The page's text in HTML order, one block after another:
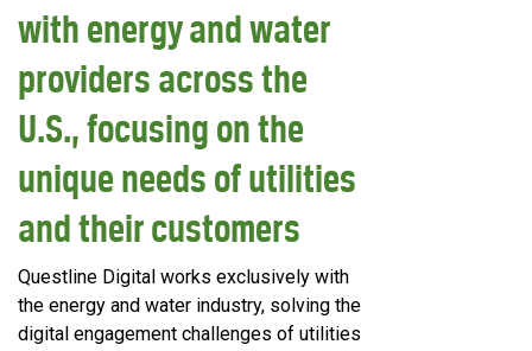
with energy and water
providers across the
U.S., focusing on the
unique needs of utilities
and their customers
Questline Digital works exclusively with
the energy and water industry, solving the
digital engagement challenges of utilities